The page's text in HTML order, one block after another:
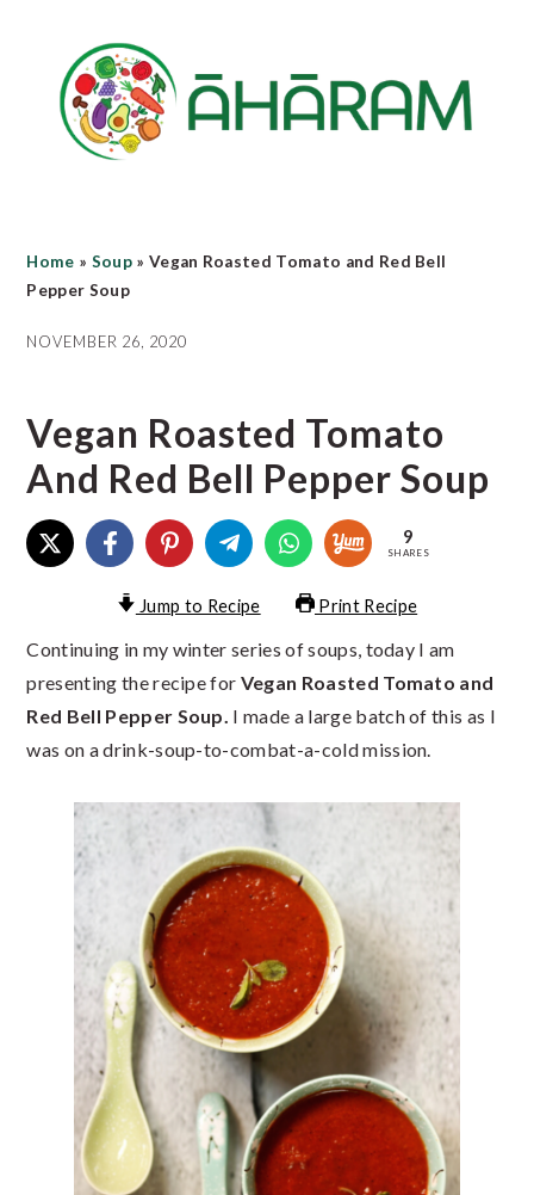
content
primary
sidebar
Home » Soup» Vegan Roasted Tomato and Red Bell
Pepper Soup
NOVEMBER 26, 2020
Vegan Roasted Tomato
And Red Bell Pepper Soup
9
SHARES
Jump to Recipe Print Recipe
Continuing in my winter series of soups, today I am
presenting the recipe for Vegan Roasted Tomato and
Red Bell Pepper Soup. I made a large batch of this as I
was on a drink-soup-to-combat-a-cold mission.